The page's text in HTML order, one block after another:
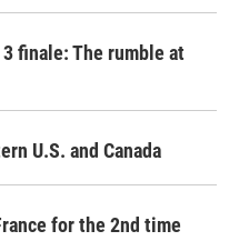
3 finale: The rumble at
U.S. and Canada
for the 2nd time